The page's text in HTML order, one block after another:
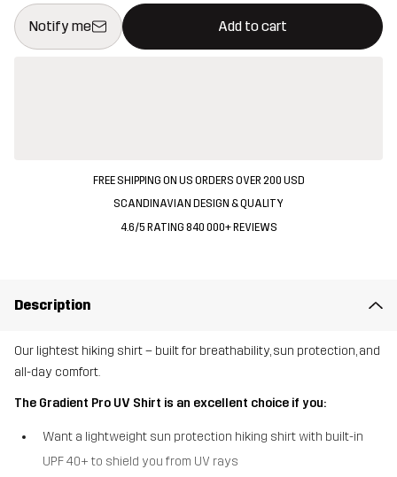
Notify me Add to cart
This button will open a modal confirming a new item in
{{size}} not available
FREE SHIPPING ON US ORDERS OVER 200 USD
SCANDINAVIAN DESIGN & QUALITY
4.6/5 RATING 840 000+ REVIEWS
Description
Our lightest hiking shirt – built for breathability, sun protection, and
all-day comfort.
The Gradient Pro UV Shirt is an excellent choice if you:
Want a lightweight sun protection hiking shirt with built-in
UPF 40+ to shield you from UV rays